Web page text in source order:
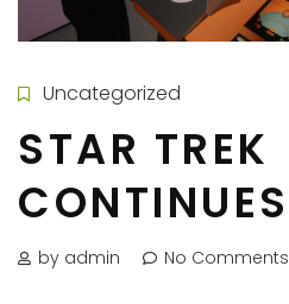
Uncategorized
STAR TREK
CONTINUES
by admin No Comments